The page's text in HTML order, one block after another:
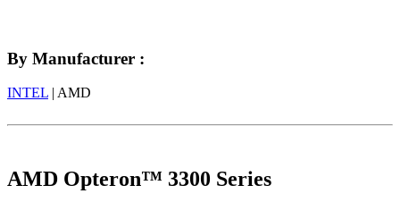
By Manufacturer :
INTEL | AMD
AMD Opteron™ 3300 Series